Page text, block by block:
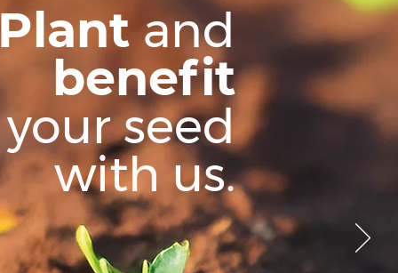
Plantand
benefit
your seed
with us.